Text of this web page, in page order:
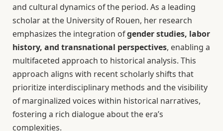
and cultural dynamics of the period. As a leading
scholar at the University of Rouen, her research
emphasizes the integration ofgender studies, labor
history, and transnational perspectives, enabling a
multifaceted approach to historical analysis. This
approach aligns with recent scholarly shifts that
prioritize interdisciplinary methods and the visibility
of marginalized voices within historical narratives,
fostering a rich dialogue about the era’s
complexities.